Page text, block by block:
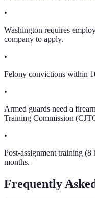
•
Washington requires
company to apply.
•
Felony convictions within
•
Armed guards need a
Training Commission
•
Post-assignment training
months.
Frequently